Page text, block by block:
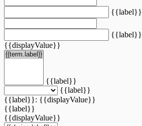
{{label}}
{{label}}
{{displayValue}}
{{label}}
{{label}}
{{label}}: {{displayValue}}
{{label}}
{{displayValue}}